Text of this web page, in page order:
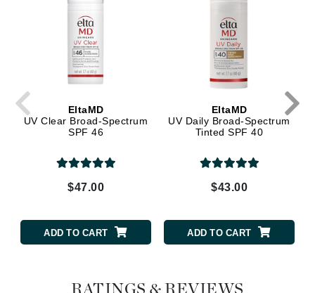
EltaMD
UV Clear Broad-Spectrum
SPF 46
$47.00
ADD TO CART
EltaMD
UV Daily Broad-Spectrum
Tinted SPF 40
$43.00
ADD TO CART